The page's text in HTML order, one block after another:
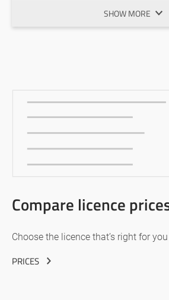
SHOW MORE
Compare licence
Choose the licence that’s right for
PRICES